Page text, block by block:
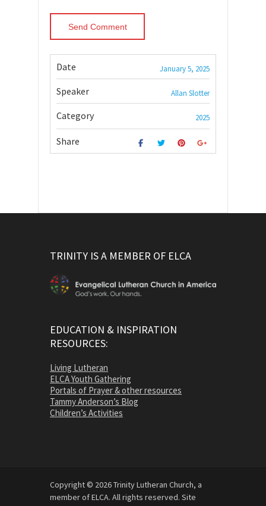
Date January 5, 2025
Speaker Allan Slotter
Category 2025
Share
TRINITY IS A MEMBER OF ELCA
EDUCATION & INSPIRATION
RESOURCES:
Living Lutheran
ELCA Youth Gathering
Portals of Prayer & other resources
Tammy Anderson’s Blog
Children’s Activities
Copyright © 2026 Trinity Lutheran Church, a
member of ELCA. All rights reserved. Site